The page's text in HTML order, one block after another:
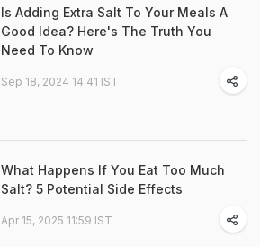
Is Adding Extra Salt To Your Meals A
Good Idea? Here's The Truth You
Need To Know
Sep 18, 2024 14:41 IST
What Happens If You Eat Too Much
Salt? 5 Potential Side Effects
Apr 15, 2025 11:59 IST